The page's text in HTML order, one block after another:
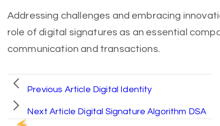
Addressing challenges and embracing
role of digital signatures as an essential
communication and transactions.
Previous Article Digital Identity
Next Article Digital Signature Algorithm DSA